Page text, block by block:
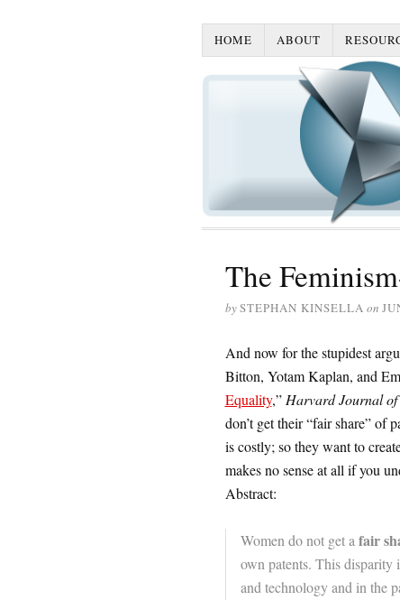
HOME ABOUT
The
bySTEPHAN KINSELLA on
And now for the stupidest
Bitton, Yotam Kaplan, and
Equality,”Harvard Journal
don’t get their “fair share” of
is costly; so they want to
makes no sense at all if you
Abstract:
Women do not get afair
own patents. This disparity
and technology and in the